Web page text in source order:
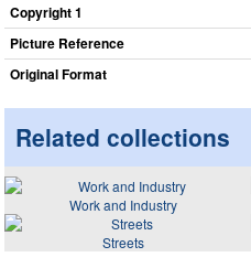
Copyright 1
Picture Reference
Original Format
Related collections
Work and Industry
Streets